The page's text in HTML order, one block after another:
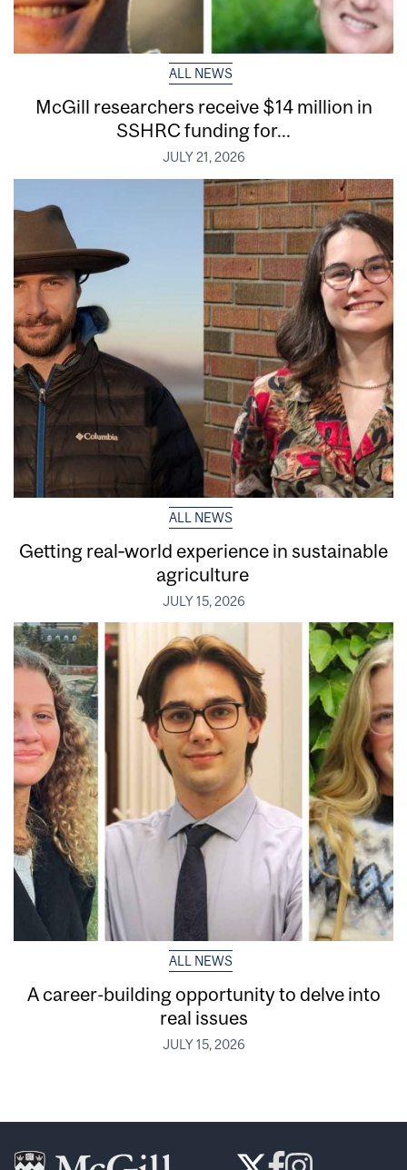
ALL NEWS
McGill researchers receive $14 million in
SSHRC funding for...
JULY 21, 2026
ALL NEWS
Getting real‑world experience in sustainable
agriculture
JULY 15, 2026
ALL NEWS
A career-building opportunity to delve into
real issues
JULY 15, 2026